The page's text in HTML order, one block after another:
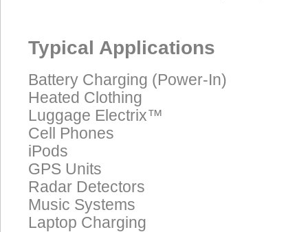
Typical Applications
Battery Charging (Power-In)
Heated Clothing
Luggage Electrix™
Cell Phones
iPods
GPS Units
Radar Detectors
Music Systems
Laptop Charging